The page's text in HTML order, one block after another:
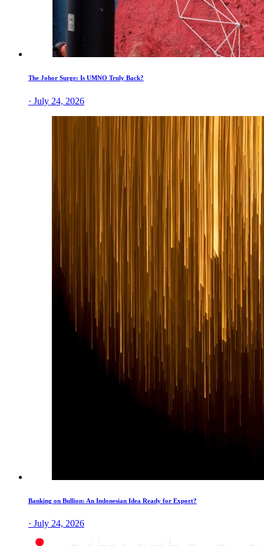
The Johor Surge: Is UMNO Truly Back?
· July 24, 2026
Banking on Bullion: An Indonesian Idea Ready for Export?
· July 24, 2026